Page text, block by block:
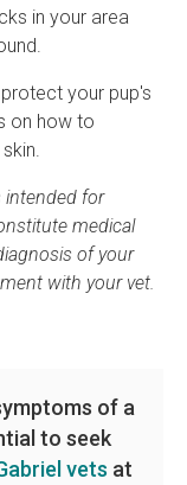
in your area
your pup's
on how to
intended for
medical
of your
with your vet.
of a
to seek
vets at